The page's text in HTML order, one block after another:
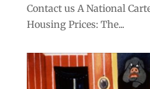
Contact us A National
Housing Prices: The...